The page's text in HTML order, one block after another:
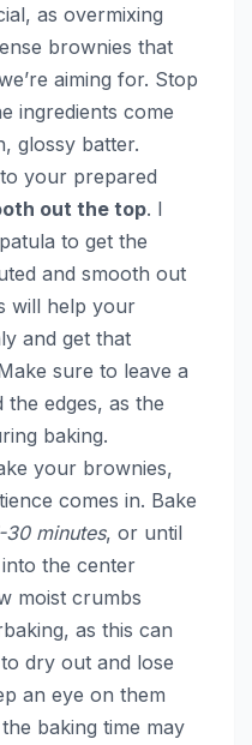
as overmixing
brownies that
aiming for. Stop
ingredients come
glossy batter.
your prepared
out the top. I
to get the
and smooth out
will help your
and get that
sure to leave a
edges, as the
baking.
your brownies,
comes in. Bake
30 minutes, or until
the center
moist crumbs
as this can
dry out and lose
an eye on them
baking time may